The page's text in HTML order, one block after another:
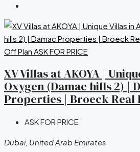
Off Plan ASK FOR PRICE
XV Villas at AKOYA |
Oxygen (Damac hills 2) |
Properties | Broeck Real
ASK FOR PRICE
Dubai, United Arab Emirates